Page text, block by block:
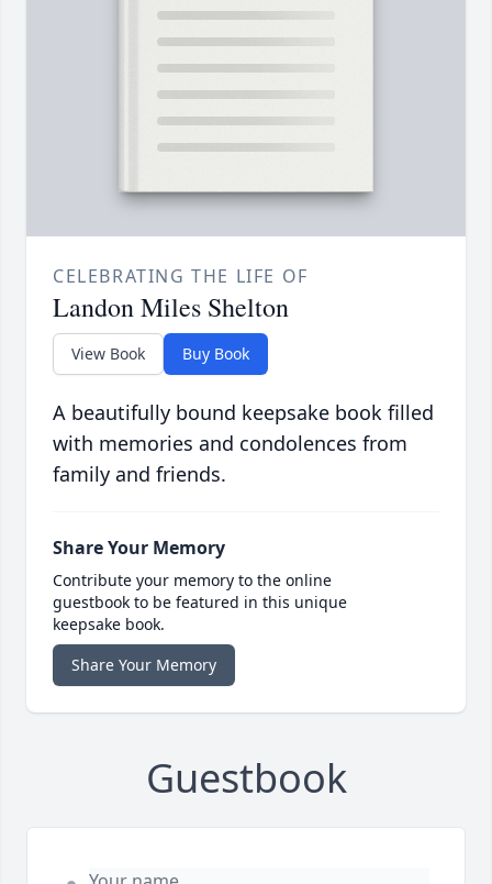
CELEBRATING THE LIFE OF
Landon Miles Shelton
View Book Buy Book
A beautifully bound keepsake book filled
with memories and condolences from
family and friends.
Share Your Memory
Contribute your memory to the online
guestbook to be featured in this unique
keepsake book.
Share Your Memory
Guestbook